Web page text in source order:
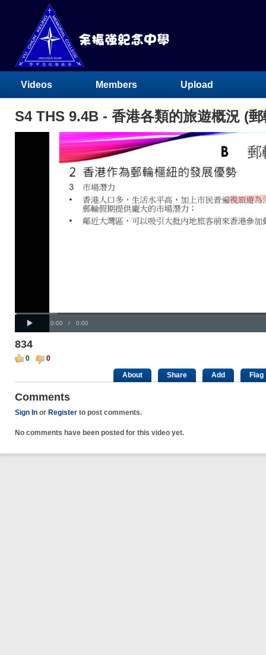
Videos Members Upload
S4 THS 9.4B - 香港各類的旅遊概況 (
Current
0:00 / Duration
0:00
Loaded: 0%
Progress:
0%
00:00
834
0
0
About
Share Add Flag
Comments
Sign In or Register to post comments.
No comments have been posted for this video yet.